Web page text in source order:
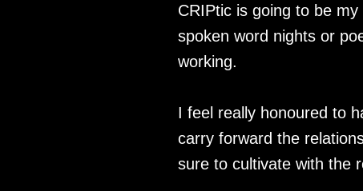
CRIPtic is going to be
spoken word nights or
working.
I feel really honoured to
carry forward the
sure to cultivate with the